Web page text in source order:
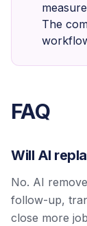
The
FAQ
Will AI
No. AI
follow-up,
close more